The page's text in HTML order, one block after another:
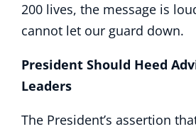
200 lives, the message is
cannot let our guard down.
President Should Heed
Leaders
The President’s assertion